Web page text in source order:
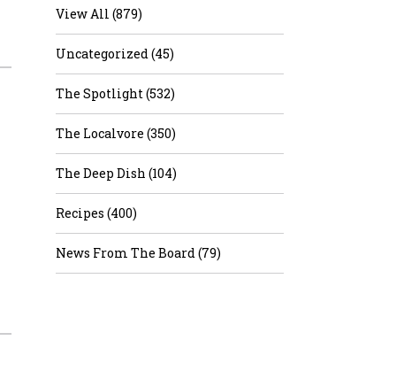
View All (879)
Uncategorized (45)
The Spotlight (532)
The Localvore (350)
The Deep Dish (104)
Recipes (400)
News From The Board (79)